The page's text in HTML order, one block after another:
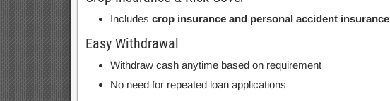
Includes crop insurance and personal accident insurance
Easy Withdrawal
Withdraw cash anytime based on requirement
No need for repeated loan applications